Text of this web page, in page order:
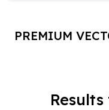
PREMIUM